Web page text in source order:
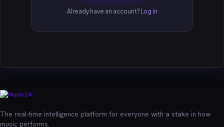
Already have an account? Log in
The real-time intelligence platform for everyone with a stake in how
music performs.